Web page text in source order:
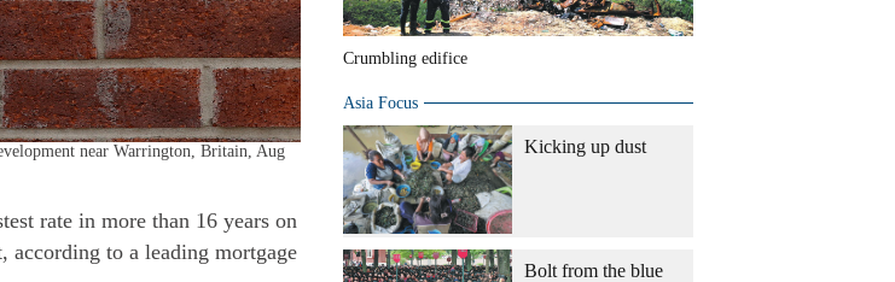
near Warrington, Britain, Aug
rate in more than 16 years on
according to a leading mortgage
Crumbling edifice
Asia Focus
Kicking up dust
Bolt from the blue